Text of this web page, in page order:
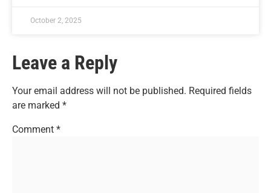
October 2, 2025
Leave a Reply
Your email address will not be published. Required fields
are marked *
Comment *